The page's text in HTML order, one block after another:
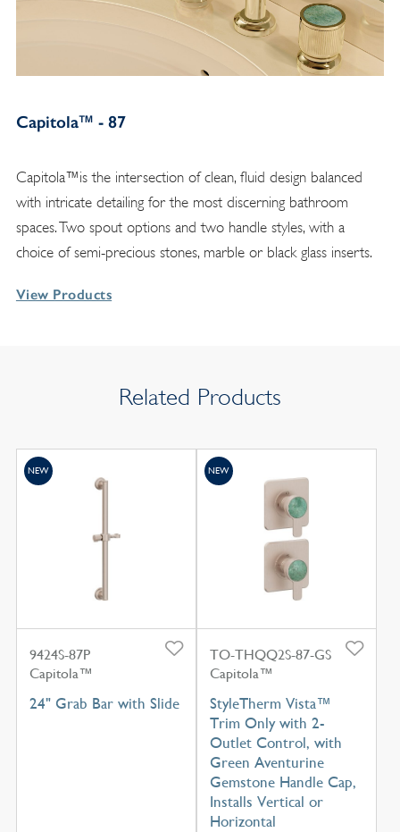
Capitola™ - 87
Capitola™is the intersection of clean, fluid design balanced
with intricate detailing for the most discerning bathroom
spaces. Two spout options and two handle styles, with a
choice of semi-precious stones, marble or black glass inserts.
View Products
Related Products
9424S-87P
Capitola™
24" Grab Bar with Slide
NEW
TO-THQQ2S-87-GS
Capitola™
StyleTherm Vista™
Trim Only with 2-
Outlet Control, with
Green Aventurine
Gemstone Handle Cap,
Installs Vertical or
Horizontal
NEW